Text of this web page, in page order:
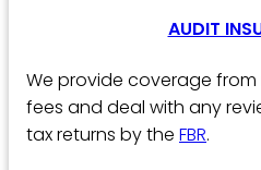
AUDIT
We provide coverage
fees and deal with any
tax returns by the FBR.